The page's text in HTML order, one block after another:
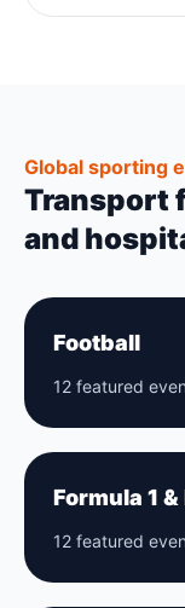
Global sporting
Transport
and
Football
12 featured
Formula 1
12 featured